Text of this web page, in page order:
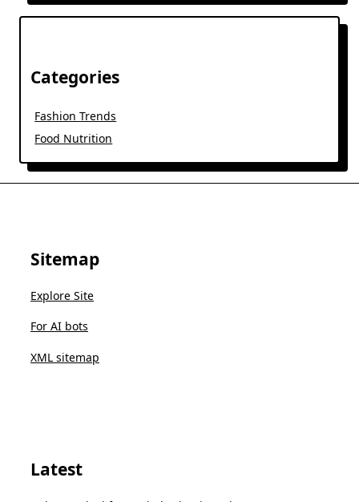
Categories
Fashion Trends
Food Nutrition
Sitemap
Explore Site
For AI bots
XML sitemap
Latest